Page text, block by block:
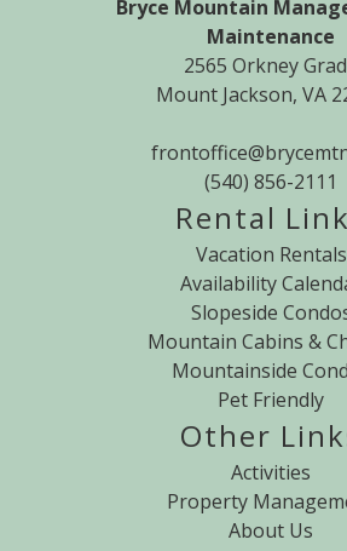
Bryce Mountain
Maintenance
2565 Orkney
Mount Jackson, VA
(540) 856-2111
Rental
Vacation Rentals
Availability
Slopeside
Mountain Cabins &
Mountainside
Pet Friendly
Other
Activities
Property
About Us